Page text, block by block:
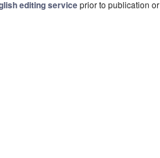
editing serviceprior to publication